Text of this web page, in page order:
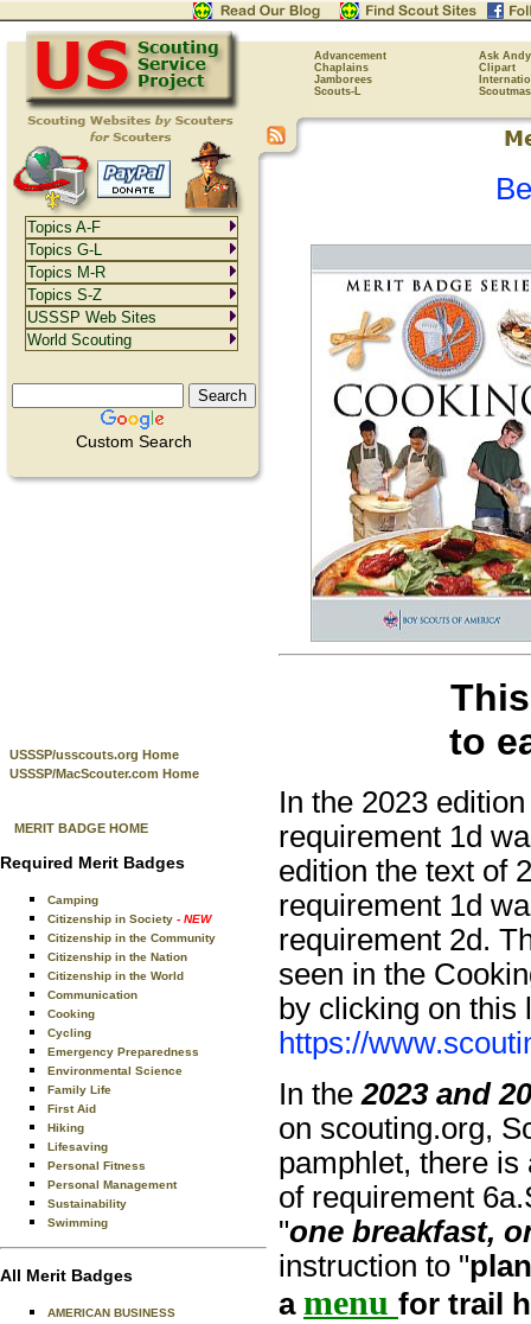
Advancement
Ask Andy
Chaplains
Clipart
Jamborees
Scouts-L
Custom Search
USSSP/usscouts.org Home
USSSP/MacScouter.com Home
MERIT BADGE HOME
Required Merit Badges
Camping
Citizenship in Society - NEW
Citizenship in the Community
Citizenship in the Nation
Citizenship in the World
Communication
Cooking
Cycling
Emergency Preparedness
Environmental Science
Family Life
First Aid
Hiking
Lifesaving
Personal Fitness
Personal Management
Sustainability
Swimming
All Merit Badges
AMERICAN BUSINESS
to
In the 2023
requirement 1d
edition the text of
requirement 1d
requirement 2d.
seen in the
by clicking on
https://
In the2023 and
on scouting.org,
pamphlet, there
of requirement
"one breakfast,
instruction to "
a menu for trail
Topics A-F
Topics G-L
Topics M-R
Topics S-Z
USSSP Web Sites
World Scouting